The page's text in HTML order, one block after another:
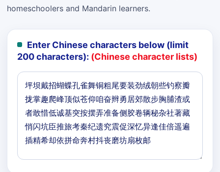
homeschoolers and Mandarin learners.
Enter Chinese characters below (limit
200 characters): (Chinese character lists)